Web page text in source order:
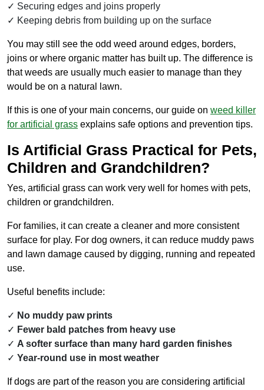
Securing edges and joins properly
Keeping debris from building up on the surface
You may still see the odd weed around edges, borders,
joins or where organic matter has built up. The difference is
that weeds are usually much easier to manage than they
would be on a natural lawn.
If this is one of your main concerns, our guide on weed killer
for artificial grass explains safe options and prevention tips.
Is Artificial Grass Practical for Pets,
Children and Grandchildren?
Yes, artificial grass can work very well for homes with pets,
children or grandchildren.
For families, it can create a cleaner and more consistent
surface for play. For dog owners, it can reduce muddy paws
and lawn damage caused by digging, running and repeated
use.
Useful benefits include:
No muddy paw prints
Fewer bald patches from heavy use
A softer surface than many hard garden finishes
Year-round use in most weather
If dogs are part of the reason you are considering artificial